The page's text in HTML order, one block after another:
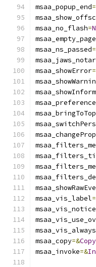
msaa_popup_end=
msaa_no_flash=
msaa_empty_page
msaa_ns_passed
msaa_showError=
msaa_bringToTop
msaa_vis_label=
msaa_vis_notice
msaa_copy=&Copy
msaa_invoke=&